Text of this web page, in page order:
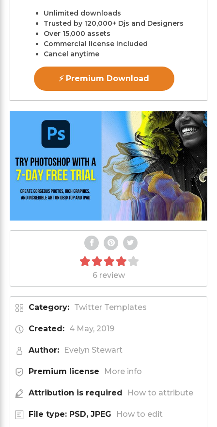
Unlimited downloads
Trusted by 120,000+ Djs and Designers
Over 15,000 assets
Commercial license included
Cancel anytime
⚡ Premium Download
6 review
Category: Twitter Templates
Created: 4 May, 2019
Author: Evelyn Stewart
Premium license More info
Attribution is required How to attribute
File type: PSD, JPEG How to edit